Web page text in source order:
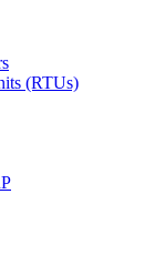
(RTUs)